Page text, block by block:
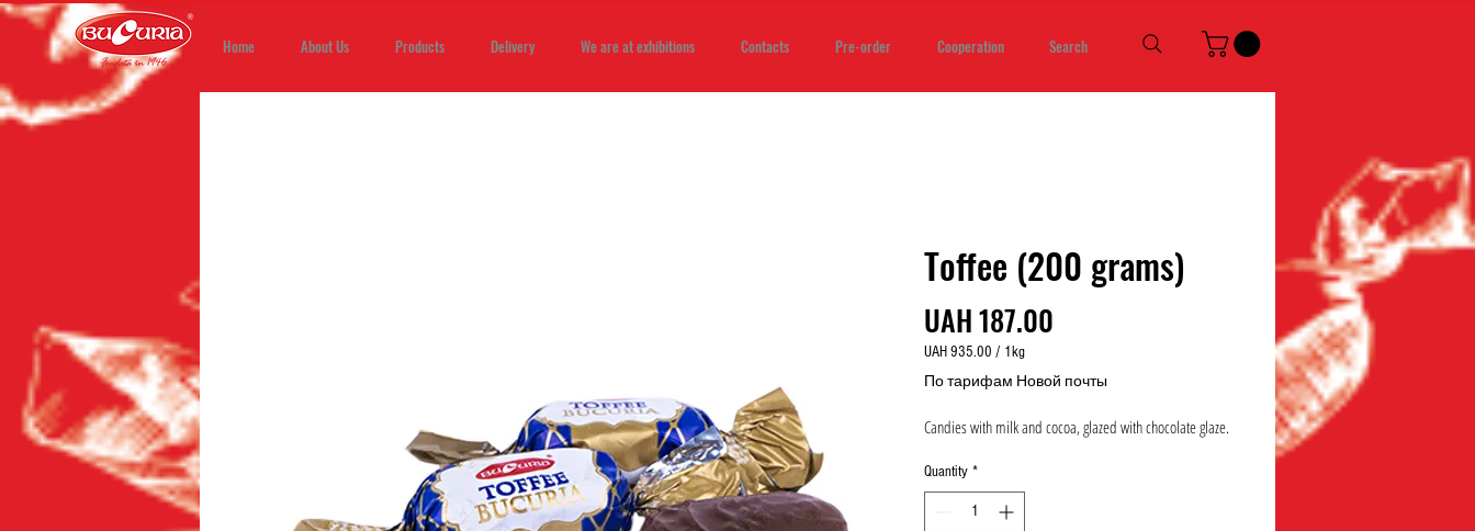
Home About Us Products Delivery We are at exhibitions Contacts Pre-order Cooperation Search
Toffee (200 grams)
UAH 187.00
UAH 935.00 / 1kg
UAH 935.00
Kilogram
По тарифам Новой почты
Candies with milk and cocoa, glazed with chocolate glaze.
Quantity *